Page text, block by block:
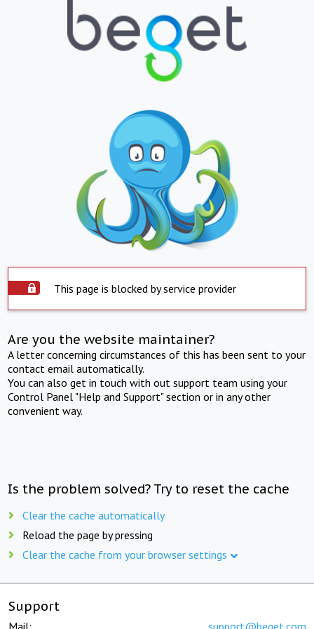
This page is blocked by service provider
Are you the website maintainer?
A letter concerning circumstances of this has been sent to your
contact email automatically.
You can also get in touch with out support team using your
Control Panel "Help and Support" section or in any other
convenient way.
Is the problem solved? Try to reset the cache
Clear the cache automatically
Reload the page by pressing
Clear the cache from your browser settings
Support
Mail: support@beget.com